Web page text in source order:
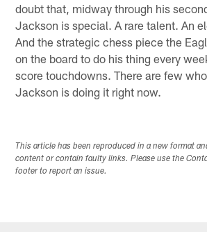
doubt that, midway through his
Jackson is special. A rare talent. An
And the strategic chess piece the
on the board to do his thing every
score touchdowns. There are few
Jackson is doing it right now.
This article has been reproduced in a new format
content or contain faulty links. Please use the
footer to report an issue.